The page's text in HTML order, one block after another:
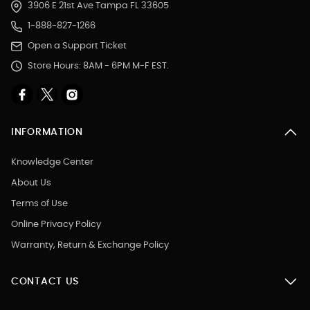
3906 E 21st Ave Tampa FL 33605
1-888-827-1266
Open a Support Ticket
Store Hours: 8AM - 6PM M-F EST.
INFORMATION
Knowledge Center
About Us
Terms of Use
Online Privacy Policy
Warranty, Return & Exchange Policy
CONTACT US